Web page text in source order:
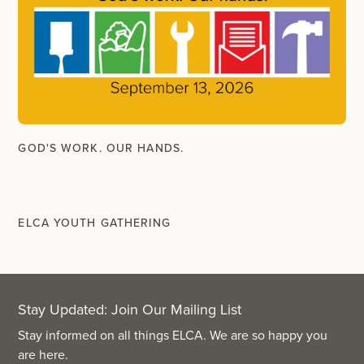
GOD'S WORK. OUR HANDS.
ELCA YOUTH GATHERING
Stay Updated: Join Our Mailing List
Stay informed on all things ELCA. We are so happy you
are here.